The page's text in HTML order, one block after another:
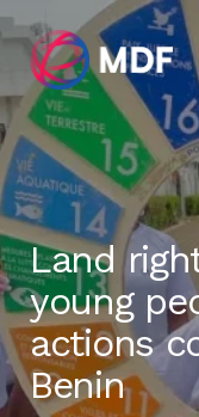
Land
young
actions
Benin